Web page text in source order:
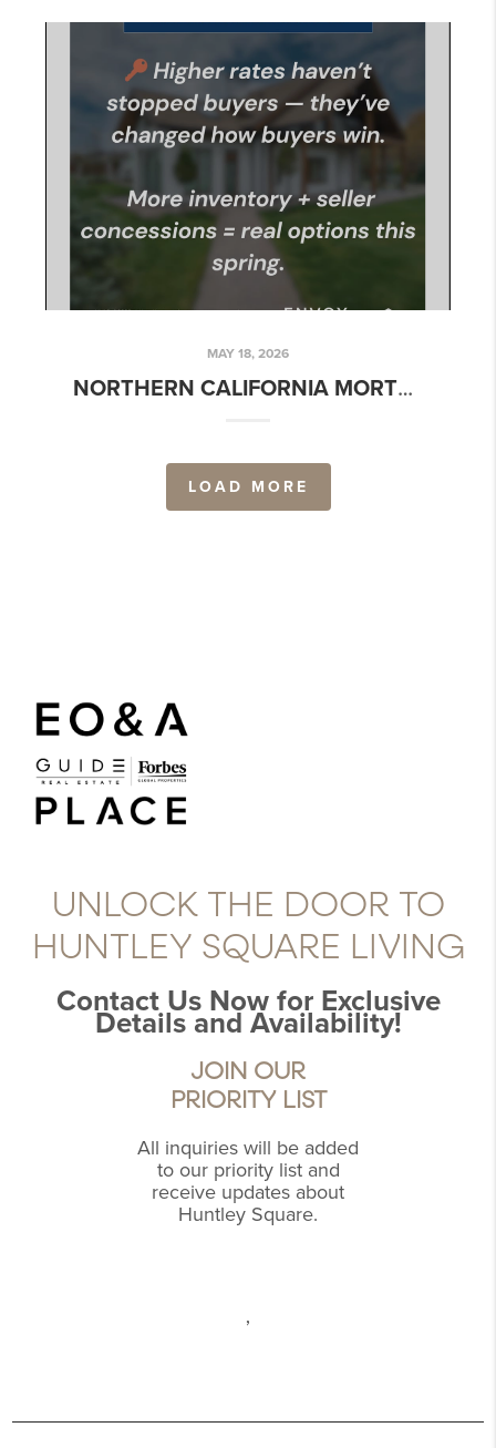
MAY 18, 2026
NORTHERN CALIFORNIA MORTGAGE RATE UPDATE – WEEK OF MAY 18, 2026
LOAD MORE
UNLOCK THE DOOR TO
HUNTLEY SQUARE LIVING
Contact Us Now for Exclusive
Details and Availability!
JOIN OUR
PRIORITY LIST
All inquiries will be added
to our priority list and
receive updates about
Huntley Square.
,